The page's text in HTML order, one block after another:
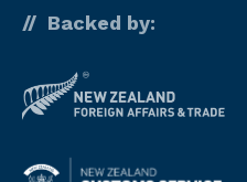
Backed by: